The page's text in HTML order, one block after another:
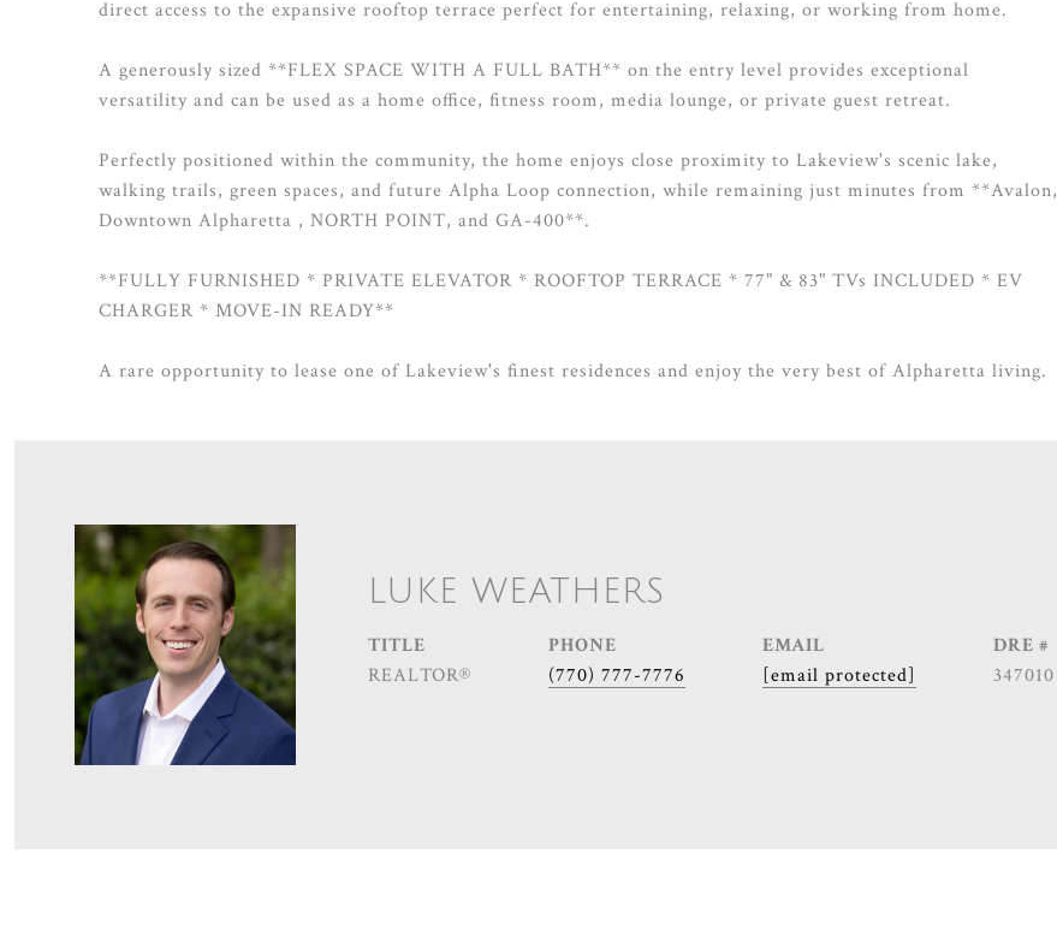
direct access to the expansive rooftop terrace perfect for entertaining, relaxing, or working from home.
A generously sized **FLEX SPACE WITH A FULL BATH** on the entry level provides exceptional
versatility and can be used as a home office, fitness room, media lounge, or private guest retreat.
Perfectly positioned within the community, the home enjoys close proximity to Lakeview's scenic lake,
walking trails, green spaces, and future Alpha Loop connection, while remaining just minutes from **Avalon,
Downtown Alpharetta , NORTH POINT, and GA-400**.
**FULLY FURNISHED * PRIVATE ELEVATOR * ROOFTOP TERRACE * 77" & 83" TVs INCLUDED * EV
CHARGER * MOVE-IN READY**
A rare opportunity to lease one of Lakeview's finest residences and enjoy the very best of Alpharetta living.
LUKE WEATHERS
TITLE
REALTOR®
PHONE
(770) 777-7776
EMAIL
[email protected]
DRE #
347010